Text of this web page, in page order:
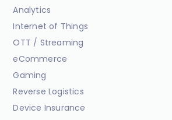
Analytics
Internet of Things
OTT / Streaming
eCommerce
Gaming
Reverse Logistics
Device Insurance